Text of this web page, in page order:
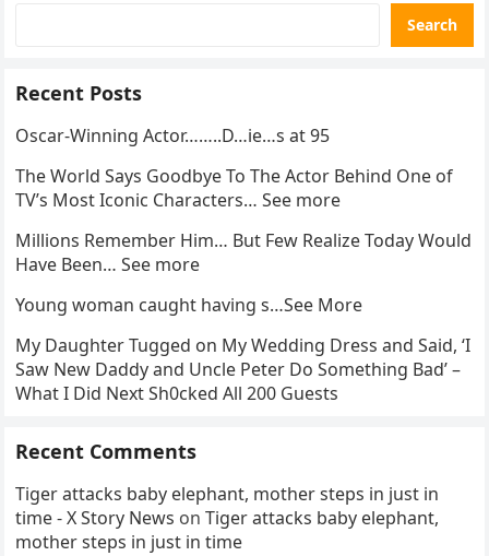
Search
Recent Posts
Oscar-Winning Actor……..D…ie…s at 95
The World Says Goodbye To The Actor Behind One of
TV’s Most Iconic Characters… See more
Millions Remember Him… But Few Realize Today Would
Have Been… See more
Young woman caught having s…See More
My Daughter Tugged on My Wedding Dress and Said, ‘I
Saw New Daddy and Uncle Peter Do Something Bad’ –
What I Did Next Sh0cked All 200 Guests
Recent Comments
Tiger attacks baby elephant, mother steps in just in
time - X Story News onTiger attacks baby elephant,
mother steps in just in time